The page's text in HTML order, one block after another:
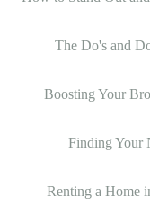
The Do's and
Boosting Your
Finding Your
Renting a Home